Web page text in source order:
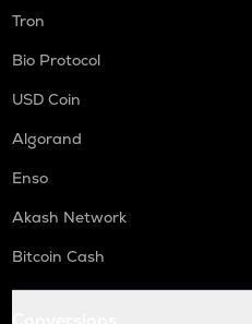
Tron
Bio Protocol
USD Coin
Algorand
Enso
Akash Network
Bitcoin Cash